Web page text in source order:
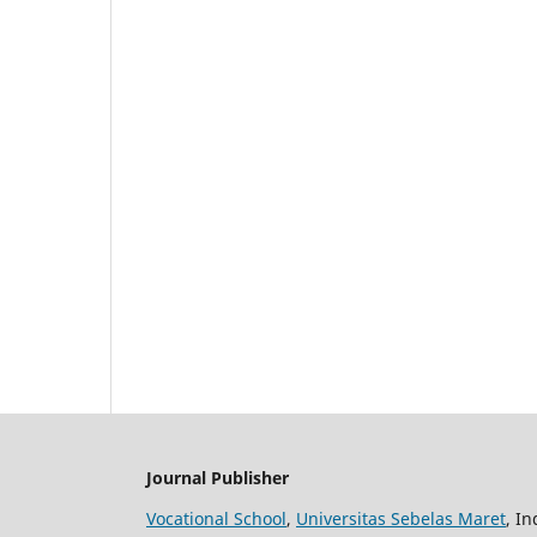
Journal Publisher
Vocational School, Universitas Sebelas Maret,